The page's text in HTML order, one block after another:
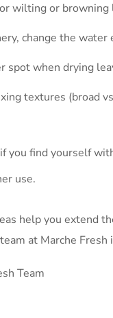
wilting or
change the
spot when drying
textures (broad
you find yourself
use.
help you extend
at Marche
Team